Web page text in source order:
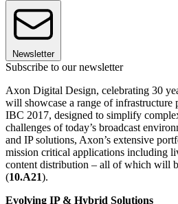
Newsletter
Subscribe to our newsletter
Axon Digital Design, celebrating 30
will showcase a range of infrastructure
IBC 2017, designed to simplify
challenges of today’s broadcast
and IP solutions, Axon’s extensive
mission critical applications including
content distribution – all of which will
(10.A21).
Evolving IP & Hybrid Solutions